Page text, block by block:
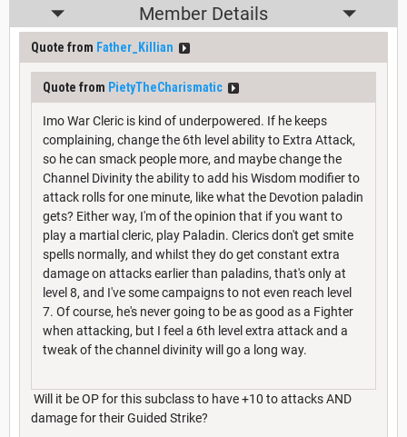
Member Details
Quote from Father_Killian
Quote from PietyTheCharismatic
Imo War Cleric is kind of underpowered. If he keeps
complaining, change the 6th level ability to Extra Attack,
so he can smack people more, and maybe change the
Channel Divinity the ability to add his Wisdom modifier to
attack rolls for one minute, like what the Devotion paladin
gets? Either way, I'm of the opinion that if you want to
play a martial cleric, play Paladin. Clerics don't get smite
spells normally, and whilst they do get constant extra
damage on attacks earlier than paladins, that's only at
level 8, and I've some campaigns to not even reach level
7. Of course, he's never going to be as good as a Fighter
when attacking, but I feel a 6th level extra attack and a
tweak of the channel divinity will go a long way.
Will it be OP for this subclass to have +10 to attacks AND
damage for their Guided Strike?